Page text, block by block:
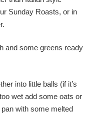
Sunday Roasts, or in
and some greens ready
into little balls (if it’s
wet add some oats or
with some melted